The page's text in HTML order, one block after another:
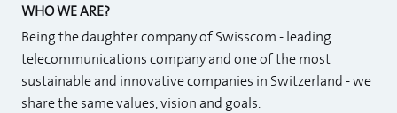
WHO WE ARE?
Being the daughter company of Swisscom - leading
telecommunications company and one of the most
sustainable and innovative companies in Switzerland - we
share the same values, vision and goals.